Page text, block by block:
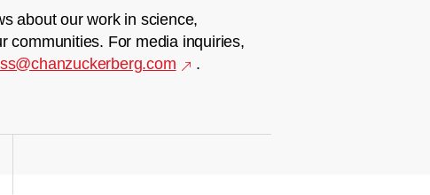
about our work in science,
communities. For media inquiries,
.